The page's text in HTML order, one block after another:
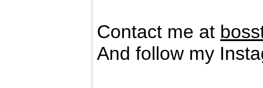
Contact me at
And follow my